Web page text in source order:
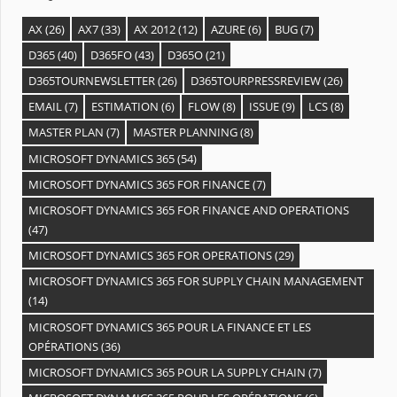
AX(26) AX7(33) AX 2012(12) AZURE(6) BUG(7)
D365(40) D365FO(43) D365O(21)
D365TOURNEWSLETTER(26) D365TOURPRESSREVIEW(26)
EMAIL(7) ESTIMATION (6) FLOW(8) ISSUE(9) LCS(8)
MASTER PLAN (7) MASTER PLANNING(8)
MICROSOFT DYNAMICS 365(54)
MICROSOFT DYNAMICS 365 FOR FINANCE(7)
MICROSOFT DYNAMICS 365 FOR FINANCE AND OPERATIONS
(47)
MICROSOFT DYNAMICS 365 FOR OPERATIONS(29)
MICROSOFT DYNAMICS 365 FOR SUPPLY CHAIN MANAGEMENT
(14)
MICROSOFT DYNAMICS 365 POUR LA FINANCE ET LES
OPÉRATIONS(36)
MICROSOFT DYNAMICS 365 POUR LA SUPPLY CHAIN (7)